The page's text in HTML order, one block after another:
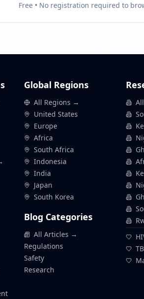
Free • No registration required to
Global Regions
All Regions →
United States
Europe
Africa
South Africa
Indonesia
India
Japan
South Korea
Blog Categories
All Articles →
Regulations
Safety
Research